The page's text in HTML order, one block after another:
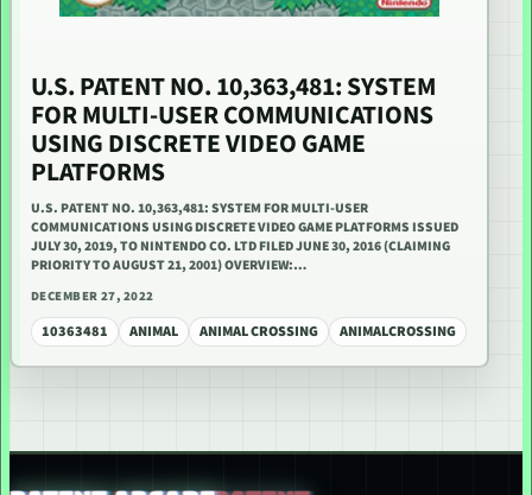
U.S. PATENT NO. 10,363,481: SYSTEM
FOR MULTI-USER COMMUNICATIONS
USING DISCRETE VIDEO GAME
PLATFORMS
U.S. PATENT NO. 10,363,481: SYSTEM FOR MULTI-USER
COMMUNICATIONS USING DISCRETE VIDEO GAME PLATFORMS ISSUED
JULY 30, 2019, TO NINTENDO CO. LTD FILED JUNE 30, 2016 (CLAIMING
PRIORITY TO AUGUST 21, 2001) OVERVIEW:…
DECEMBER 27, 2022
10363481 ANIMAL ANIMAL CROSSING ANIMALCROSSING